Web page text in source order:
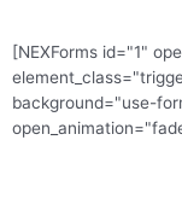
[NEXForms id="1"
background="use-